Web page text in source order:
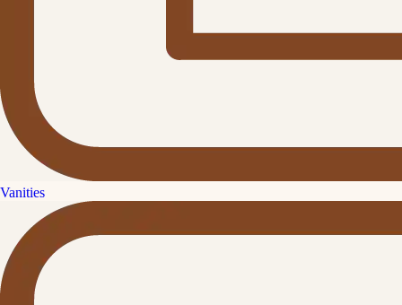
Vanities